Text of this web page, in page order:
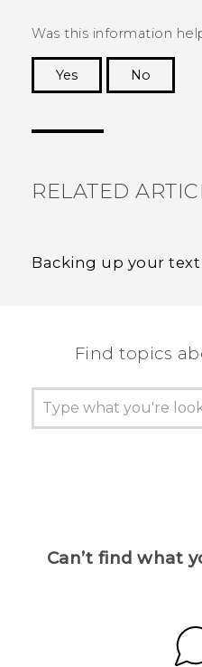
Was this information
Yes
No
RELATED
Backing up your
Find topics
Can’t find what